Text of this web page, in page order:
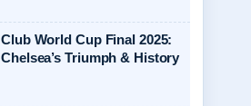
Club World Cup Final 2025:
Chelsea’s Triumph & History